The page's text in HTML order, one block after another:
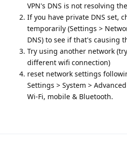
VPN's DNS is not resolving
If you have private DNS set,
temporarily (Settings >
DNS) to see if that's causing
Try using another network
different wifi connection)
reset network settings
Settings > System >
Wi-Fi, mobile & Bluetooth.